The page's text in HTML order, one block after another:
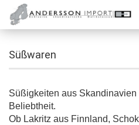
Süßwaren
Süßigkeiten aus
Beliebtheit.
Ob Lakritz aus Finnland,